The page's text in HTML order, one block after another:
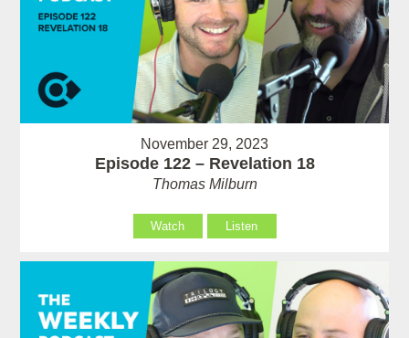
November 29, 2023
Episode 122 – Revelation 18
Thomas Milburn
Watch Listen